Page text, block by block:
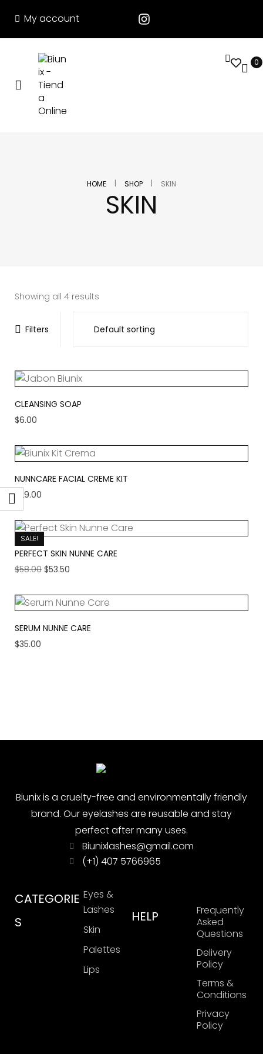
My account
0
SKIN
HOME | SHOP | SKIN
Showing all 4 results
Filters
CLEANSING SOAP
$6.00
NUNNCARE FACIAL CREME KIT
$
29.00
SALE!
PERFECT SKIN NUNNE CARE
$58.00 $53.50
SERUM NUNNE CARE
$35.00
Biunix is ​​a cruelty-free and environmentally friendly
brand. Our eyelashes are reusable and stay
perfect after many uses.
Biunixlashes@gmail.com
(+1) 407 5766965
CATEGORIE
S
Eyes &
Lashes
Skin
Palettes
Lips
HELP
Frequently
Asked
Questions
Delivery
Policy
Terms &
Conditions
Privacy
Policy